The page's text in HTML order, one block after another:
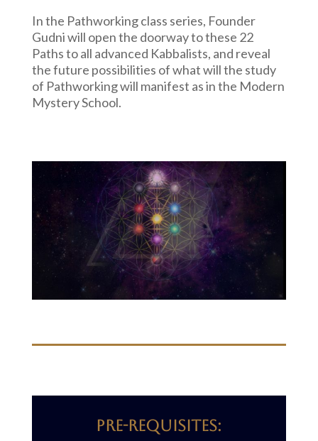
In the Pathworking class series, Founder
Gudni will open the doorway to these 22
Paths to all advanced Kabbalists, and reveal
the future possibilities of what will the study
of Pathworking will manifest as in the Modern
Mystery School.
Pre-requisites: